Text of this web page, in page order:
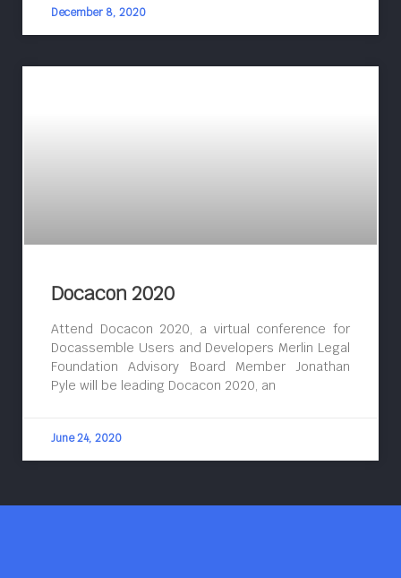
December 8, 2020
Docacon 2020
Attend Docacon 2020, a virtual conference for
Docassemble Users and Developers Merlin Legal
Foundation Advisory Board Member Jonathan
Pyle will be leading Docacon 2020, an
June 24, 2020